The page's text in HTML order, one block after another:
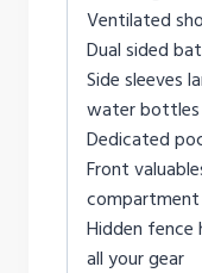
Ventilated
Dual sided
Side sleeves
water bottles
Dedicated
Front
compartment
Hidden fence
all your gear